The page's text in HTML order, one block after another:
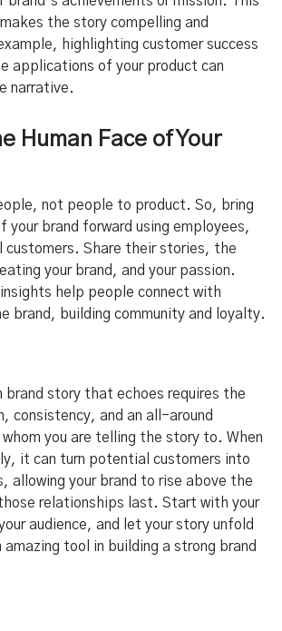
the story compelling and
highlighting customer success
applications of your product can
narrative.
Human Face of Your
not people to product. So, bring
your brand forward using employees,
customers. Share their stories, the
your brand, and your passion.
insights help people connect with
brand, building community and loyalty.
brand story that echoes requires the
consistency, and an all-around
you are telling the story to. When
it can turn potential customers into
allowing your brand to rise above the
relationships last. Start with your
audience, and let your story unfold
tool in building a strong brand